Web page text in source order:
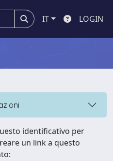
IT LOGIN
identificativo per
un link a questo